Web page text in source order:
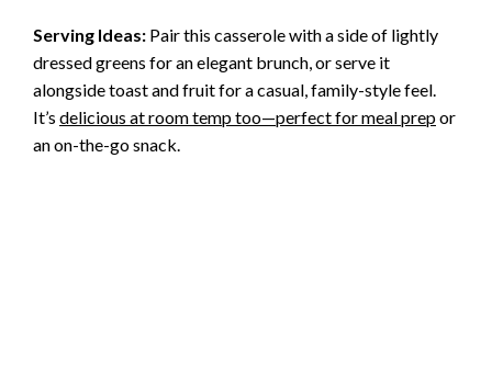
y
V
Serving Ideas: Pair this casserole with a side of lightly
dressed greens for an elegant brunch, or serve it
alongside toast and fruit for a casual, family-style feel.
It’s delicious at room temp too—perfect for meal prepor
an on-the-go snack.